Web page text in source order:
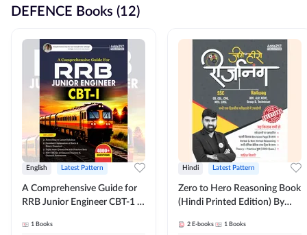
DEFENCE Books (12)
English Latest Pattern
A Comprehensive Guide for
RRB Junior Engineer CBT-1 |
Printed Edition) by Adda247
1 Books
Hindi Latest Pattern
Zero to Hero Reasoning Book
(Hindi Printed Edition) By
2 E-books 1 Books